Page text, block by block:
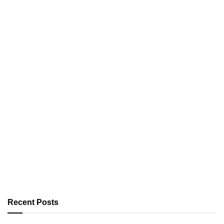
Recent Posts